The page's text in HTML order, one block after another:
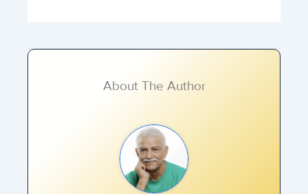
About The Author